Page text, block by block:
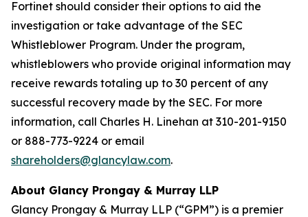
Fortinet should consider their options to aid the
investigation or take advantage of the SEC
Whistleblower Program. Under the program,
whistleblowers who provide original information may
receive rewards totaling up to 30 percent of any
successful recovery made by the SEC. For more
information, call Charles H. Linehan at 310-201-9150
or 888-773-9224 or email
shareholders@glancylaw.com.
About Glancy Prongay & Murray LLP
Glancy Prongay & Murray LLP (“GPM”) is a premier